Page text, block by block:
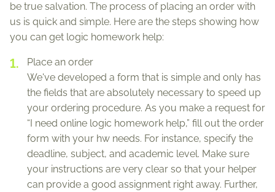
be true salvation. The process of placing an order with
us is quick and simple. Here are the steps showing how
you can get logic homework help:
Place an order
We've developed a form that is simple and only has
the fields that are absolutely necessary to speed up
your ordering procedure. As you make a request for
“I need online logic homework help,” fill out the order
form with your hw needs. For instance, specify the
deadline, subject, and academic level. Make sure
your instructions are very clear so that your helper
can provide a good assignment right away. Further,